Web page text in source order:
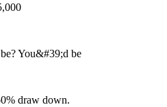
You&#39;d be
draw down.